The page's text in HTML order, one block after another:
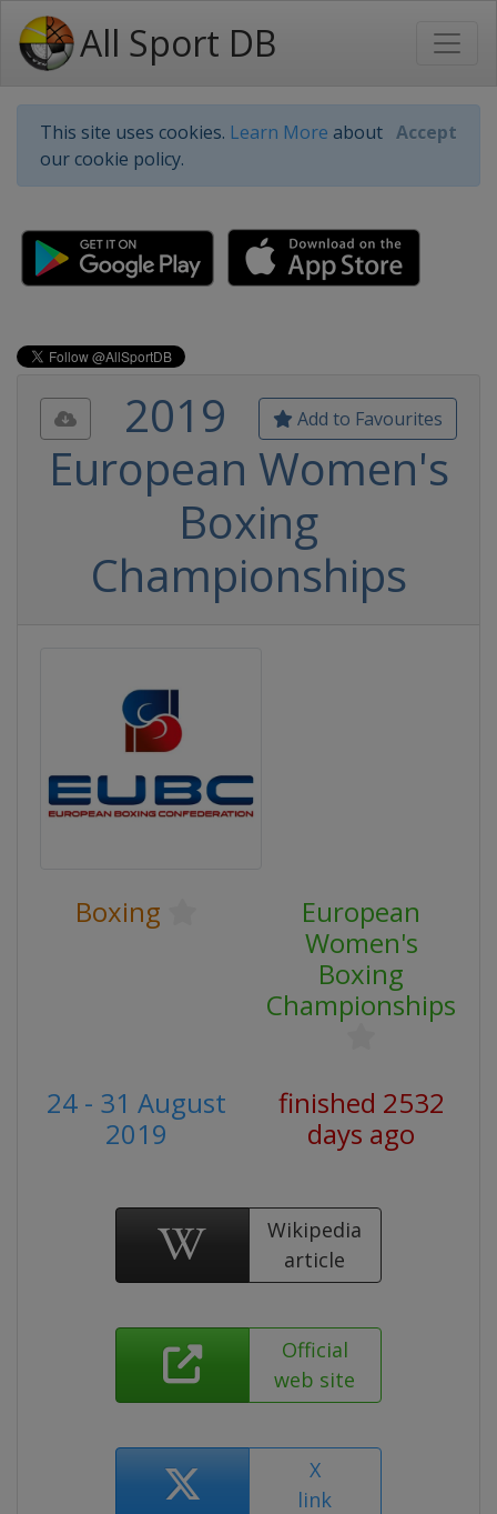
All Sport DB
This site uses cookies. Learn More about
our cookie policy.
Accept
Add to Favourites
2019
European Women's
Boxing
Championships
Boxing
European
Women's
Boxing
Championships
24 - 31 August
2019
finished 2532
days ago
Wikipedia
article
Official
web site
X
link